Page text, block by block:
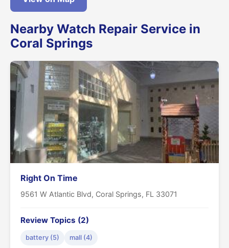
Nearby Watch Repair Service in
Coral Springs
Right On Time
9561 W Atlantic Blvd, Coral Springs, FL 33071
Review Topics (2)
battery (5) mall (4)